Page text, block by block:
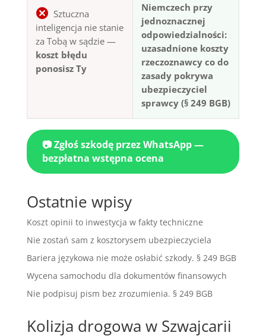
Sztuczna
inteligencja nie stanie
za Tobą w sądzie —
koszt błędu
ponosisz Ty
Niemczech przy
jednoznacznej
odpowiedzialności:
uzasadnione koszty
rzeczoznawcy co do
zasady pokrywa
ubezpieczyciel
sprawcy (§ 249 BGB)
📷 Zgłoś szkodę przez WhatsApp —
bezpłatna wstępna ocena
Ostatnie wpisy
Koszt opinii to inwestycja w fakty techniczne
Nie zostań sam z kosztorysem ubezpieczyciela
Bariera językowa nie może osłabić szkody. § 249 BGB
Wycena samochodu dla dokumentów finansowych
Nie podpisuj pism bez zrozumienia. § 249 BGB
Kolizja drogowa w Szwajcarii